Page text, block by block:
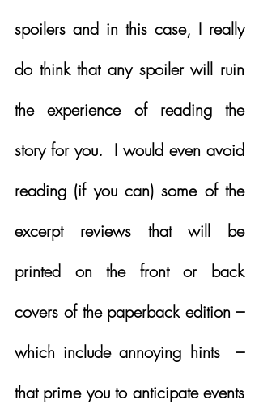
spoilers and in this case, I really
do think that any spoiler will ruin
the experience of reading the
story for you.  I would even avoid
reading (if you can) some of the
excerpt reviews that will be
printed on the front or back
covers of the paperback edition –
which include annoying hints  –
that prime you to anticipate events